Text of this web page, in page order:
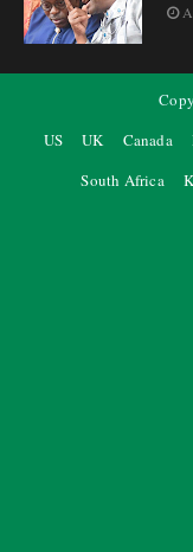
US
UK Canada
South Africa